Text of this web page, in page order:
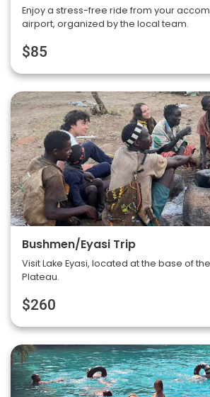
Enjoy a stress-free ride from your
airport, organized by the local team.
$85
Bushmen/Eyasi Trip
Visit Lake Eyasi, located at the base of
Plateau.
$260